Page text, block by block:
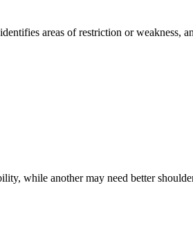
areas of restriction or weakness,
while another may need better